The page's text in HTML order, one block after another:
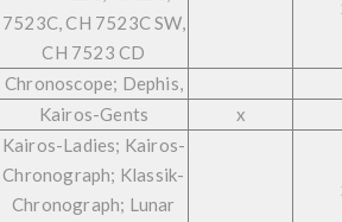
7523C, CH 7523C SW,
CH 7523 CD
Chronoscope; Dephis,
Kairos-Gents
x
Kairos-Ladies; Kairos-
Chronograph; Klassik-
Chronograph; Lunar